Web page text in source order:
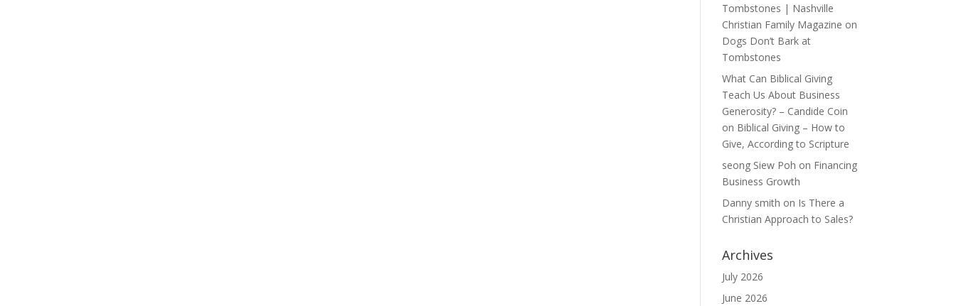
Tombstones | Nashville
Christian Family Magazine on
Dogs Don’t Bark at
Tombstones
What Can Biblical Giving
Teach Us About Business
Generosity? – Candide Coin
on Biblical Giving – How to
Give, According to Scripture
seong Siew Poh on Financing
Business Growth
Danny smith on Is There a
Christian Approach to Sales?
Archives
July 2026
June 2026